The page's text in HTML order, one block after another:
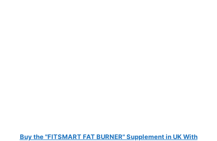
Buy the "FITSMART FAT BURNER" Supplement in UK With